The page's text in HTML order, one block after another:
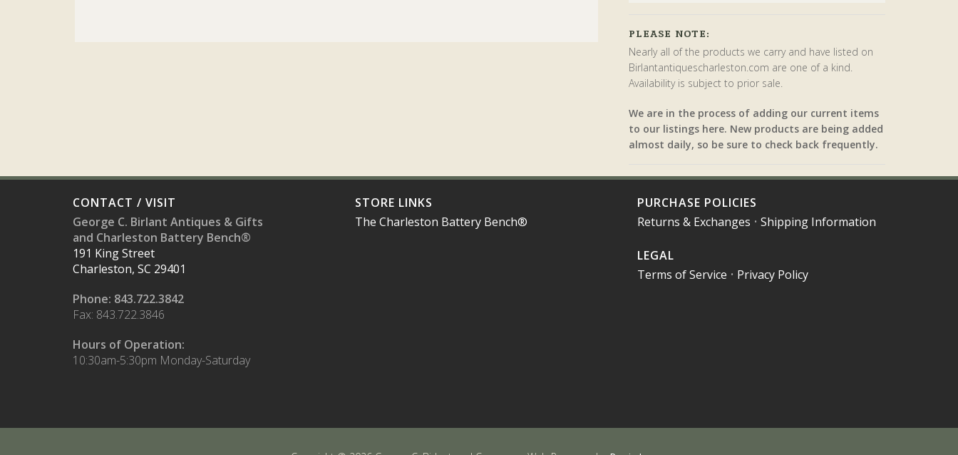
PLEASE NOTE:
Nearly all of the products we carry and have listed on
Birlantantiquescharleston.com are one of a kind.
Availability is subject to prior sale.
We are in the process of adding our current items
to our listings here. New products are being added
almost daily, so be sure to check back frequently.
CONTACT / VISIT
George C. Birlant Antiques & Gifts
and Charleston Battery Bench®
191 King Street
Charleston, SC 29401
Phone: 843.722.3842
Fax: 843.722.3846
Hours of Operation:
10:30am-5:30pm Monday-Saturday
STORE LINKS
The Charleston Battery Bench®
PURCHASE POLICIES
Returns & Exchanges • Shipping Information
LEGAL
Terms of Service • Privacy Policy